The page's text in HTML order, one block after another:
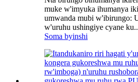
muke w'imyuka ihumanya
umwanda mubi w'ibirungo:
w'uruhu ushingiye cyane
Soma byinshi